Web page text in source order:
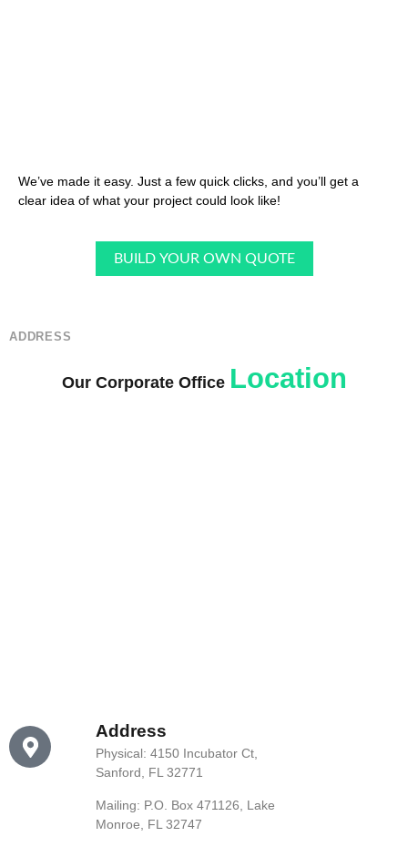
We’ve made it easy. Just a few quick clicks, and you’ll get a
clear idea of what your project could look like!
BUILD YOUR OWN QUOTE
ADDRESS
Our Corporate Office Location
Address
Physical: 4150 Incubator Ct,
Sanford, FL 32771
Mailing: P.O. Box 471126, Lake
Monroe, FL 32747